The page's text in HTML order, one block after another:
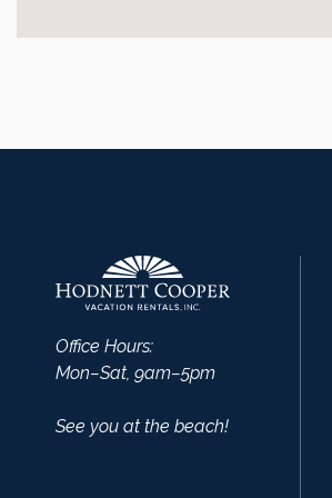
Office Hours:
Mon–Sat, 9am–5pm
See you at the beach!